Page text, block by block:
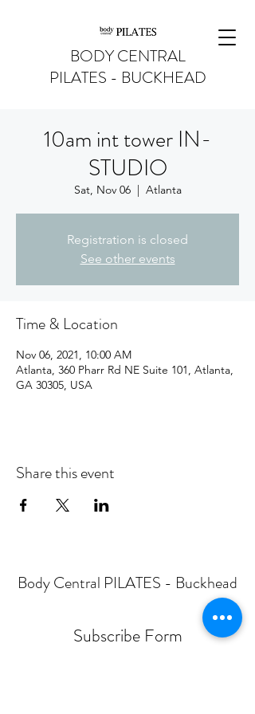
BODY CENTRAL
PILATES - BUCKHEAD
10am int tower IN-
STUDIO
Sat, Nov 06
  |
Atlanta
Registration is closed
See other events
Time & Location
Nov 06, 2021, 10:00 AM
Atlanta, 360 Pharr Rd NE Suite 101, Atlanta,
GA 30305, USA
Share this event
Body Central PILATES - Buckhead
Subscribe Form